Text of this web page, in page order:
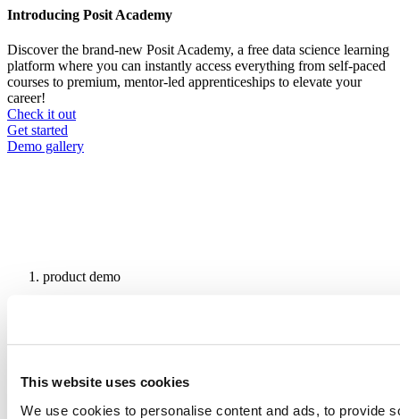
This website uses cookies
We use cookies to personalise content and ads, to provide
Introducing Posit Academy
Discover the brand-new Posit Academy, a free data science learning
platform where you can instantly access everything from self-paced
courses to premium, mentor-led apprenticeships to elevate your
career!
Check it out
CTA
menu
Get started
Demo gallery
product demo
Science You Can Actually Trust
| Snowflake + Posit Demo